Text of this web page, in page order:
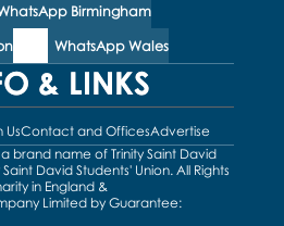
Birmingham
WhatsApp Wales
& LINKS
UsContact and OfficesAdvertise
a brand name of Trinity Saint David
David Students' Union. All Rights
in England &
Limited by Guarantee: